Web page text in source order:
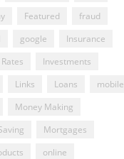
Featured
fraud
google
Insurance
Investments
Links Loans
mobile
Money Making
Mortgages
online